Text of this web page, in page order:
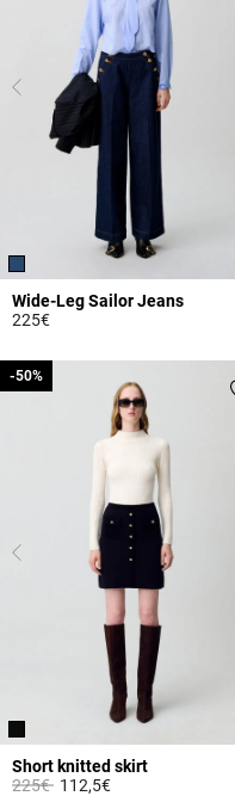
Wide-Leg Sailor Jeans
225€
Short knitted skirt
Price reduced from
225€to
-50%
112,5€
-50%